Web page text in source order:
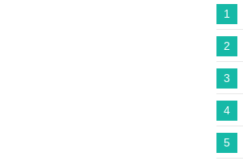
1
2
3
4
5